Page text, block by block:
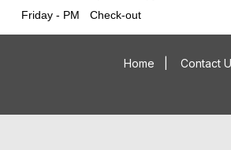
Friday - PM
Check-out
Home Contact